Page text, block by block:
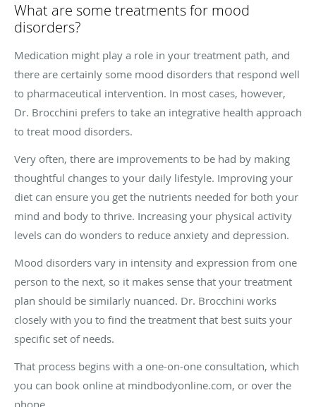
What are some treatments for mood
disorders?
Medication might play a role in your treatment path, and
there are certainly some mood disorders that respond well
to pharmaceutical intervention. In most cases, however,
Dr. Brocchini prefers to take an integrative health approach
to treat mood disorders.
Very often, there are improvements to be had by making
thoughtful changes to your daily lifestyle. Improving your
diet can ensure you get the nutrients needed for both your
mind and body to thrive. Increasing your physical activity
levels can do wonders to reduce anxiety and depression.
Mood disorders vary in intensity and expression from one
person to the next, so it makes sense that your treatment
plan should be similarly nuanced. Dr. Brocchini works
closely with you to find the treatment that best suits your
specific set of needs.
That process begins with a one-on-one consultation, which
you can book online at mindbodyonline.com, or over the